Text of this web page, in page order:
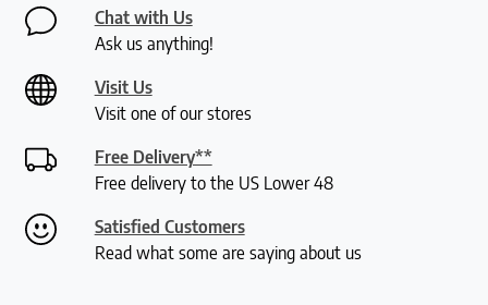
Chat with Us
Ask us anything!
Visit Us
Visit one of our stores
Free Delivery**
Free delivery to the US Lower 48
Satisfied Customers
Read what some are saying about us